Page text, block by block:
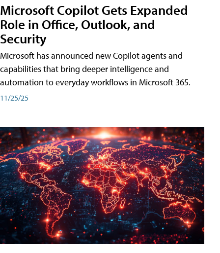
Microsoft Copilot Gets Expanded
Role in Office, Outlook, and
Security
Microsoft has announced new Copilot agents and
capabilities that bring deeper intelligence and
automation to everyday workflows in Microsoft 365.
11/25/25